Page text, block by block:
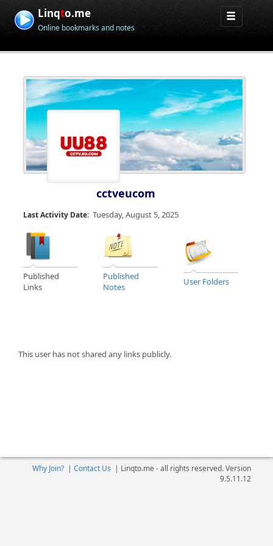
Linqto.me
Online bookmarks and notes
cctveucom
Last Activity Date: Tuesday, August 5, 2025
Published
Links
Published
Notes
User Folders
This user has not shared any links publicly.
Why Join?| Contact Us | Linqto.me - all rights reserved. Version
9.5.11.12